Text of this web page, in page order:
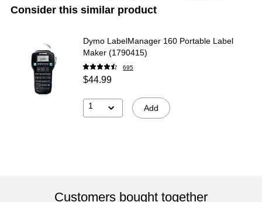
Consider this similar product
Dymo LabelManager 160 Portable Label
Maker (1790415)
695
$44.99
1 Add
Customers bought together